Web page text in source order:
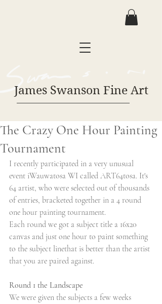
James Swanson Fine Art
The Crazy One Hour Painting
Tournament
I recently participated in a very unusual
event iWauwatosa WI called ART64tosa. It's
64 artist, who were selected out of thousands
of entries, bracketed together in a 4 round
one hour painting tournament.
Each round we got a subject title a 16x20
canvas and just one hour to paint something
to the subject linethat is better than the artist
that you are paired against.
Round 1 the Landscape
We were given the subjects a few weeks